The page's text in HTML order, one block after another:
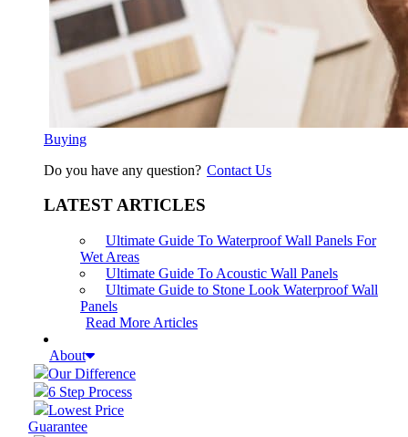
Buying
Do you have any question? Contact Us
LATEST ARTICLES
Ultimate Guide To Waterproof Wall Panels For
Wet Areas
Ultimate Guide To Acoustic Wall Panels
Ultimate Guide to Stone Look Waterproof Wall
Panels
Read More Articles
About
Our Difference
6 Step Process
Lowest Price
Guarantee